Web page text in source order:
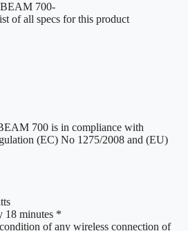
700-
of all specs for this product
700 is in compliance with
(EC) No 1275/2008 and (EU)
18 minutes *
of any wireless connection of